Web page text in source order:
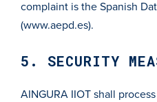
complaint is the Spanish
(www.aepd.es).
5. SECURITY
AINGURA IIOT shall